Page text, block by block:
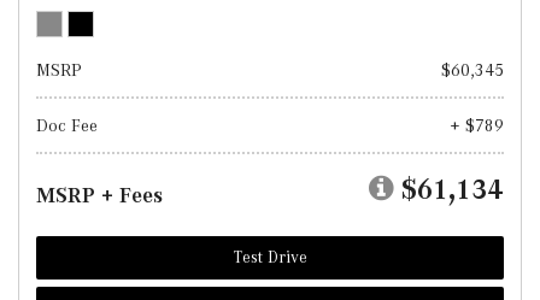
MSRP $60,345
Doc Fee + $789
MSRP + Fees $61,134
Test Drive